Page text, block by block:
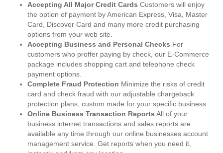
Accepting All Major Credit Cards Customers will enjoy
the option of payment by American Express, Visa, Master
Card, Discover Card and many more credit purchasing
options from your web site.
Accepting Business and Personal Checks For
customers who proffer paying by check, our E-Commerce
package includes shopping cart and telephone check
payment options.
Complete Fraud Protection Minimize the risks of credit
card and check fraud with our adjustable chargeback
protection plans, custom made for your specific business.
Online Business Transaction Reports All of your
business internet transactions and sales reports are
available any time through our online businesses account
management service. Get reports when you need it,